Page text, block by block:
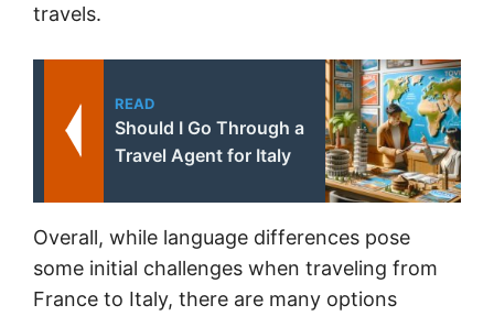
travels.
READ
Should I Go Through a
Travel Agent for Italy
Overall, while language differences pose
some initial challenges when traveling from
France to Italy, there are many options